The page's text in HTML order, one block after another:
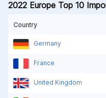
2022 Europe Top 10
Country
Germany
France
United Kingdom